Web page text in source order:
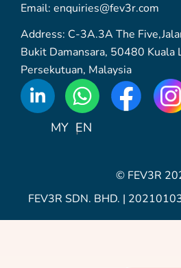
Email: enquiries@fev3r.com
Address: C-3A.3A The
Bukit Damansara, 50480 Kuala
Persekutuan, Malaysia
Icon
MY EN
© FEV3R
FEV3R SDN. BHD. |